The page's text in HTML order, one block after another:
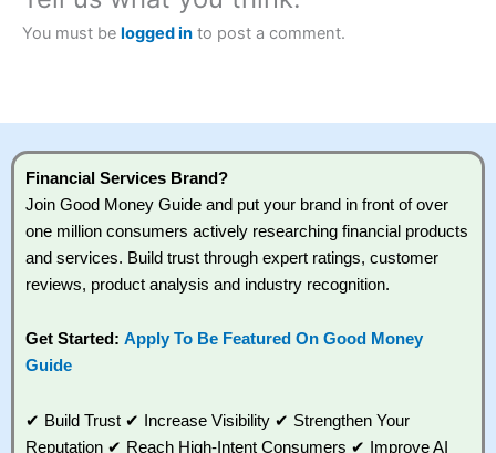
Visit City Index
spread betting platform
is one of the best
markets to trade, and
some very good added
value tools to help
traders seek out
opportunities and
strategy.
broad range of shares, particularly smaller cap shares.CMC
Marketsis more focussed on the most liquid markets like
You must be logged in to post a comment.
Financial Services Brand?
Join Good Money Guide and put your brand in front of over
one million consumers actively researching financial products
and services. Build trust through expert ratings, customer
reviews, product analysis and industry recognition.
Get Started: Apply To Be Featured On Good Money
Guide
✔ Build Trust ✔ Increase Visibility ✔ Strengthen Your
Reputation ✔ Reach High-Intent Consumers ✔ Improve AI